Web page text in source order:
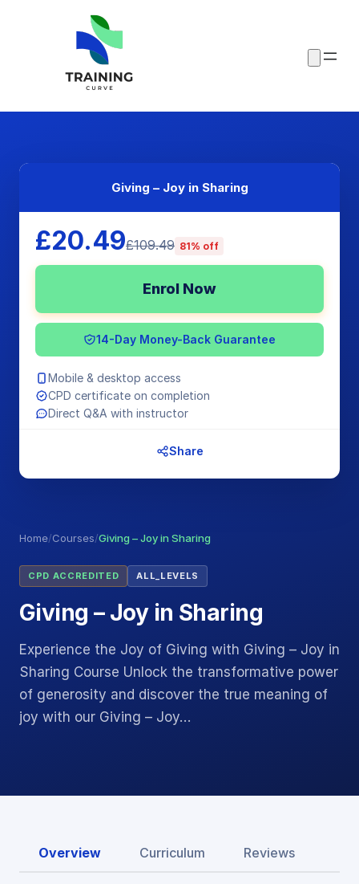
Home/Courses/Giving – Joy in Sharing
CPD ACCREDITED ALL_LEVELS
Giving – Joy in Sharing
Experience the Joy of Giving with Giving – Joy in
Sharing Course Unlock the transformative power
of generosity and discover the true meaning of
joy with our Giving – Joy…
Giving – Joy in Sharing
£20.49£109.49 81% off
Enrol Now
14-Day Money-Back Guarantee
Mobile & desktop access
CPD certificate on completion
Direct Q&A with instructor
Share
Overview Curriculum Reviews